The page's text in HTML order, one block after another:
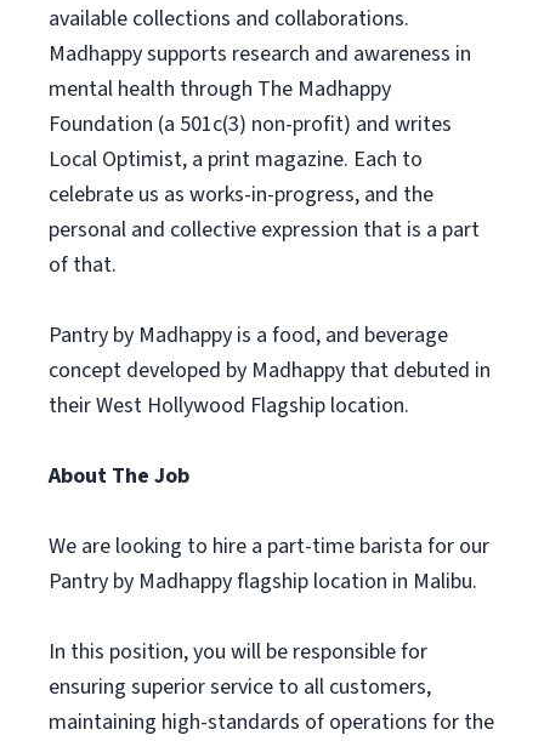
available collections and collaborations.
Madhappy supports research and awareness in
mental health through The Madhappy
Foundation (a 501c(3) non-profit) and writes
Local Optimist, a print magazine. Each to
celebrate us as works-in-progress, and the
personal and collective expression that is a part
of that.
Pantry by Madhappy is a food, and beverage
concept developed by Madhappy that debuted in
their West Hollywood Flagship location.
About The Job
We are looking to hire a part-time barista for our
Pantry by Madhappy flagship location in Malibu.
In this position, you will be responsible for
ensuring superior service to all customers,
maintaining high-standards of operations for the